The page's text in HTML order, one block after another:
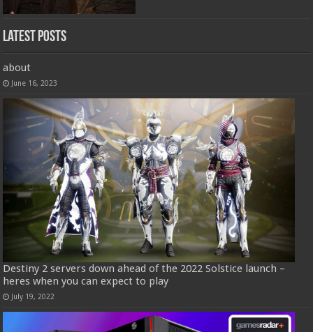
Latest Posts
about
June 16, 2023
Destiny 2 servers down ahead of the 2022 Solstice launch –
heres when you can expect to play
July 19, 2022